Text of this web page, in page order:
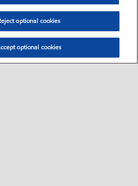
optional cookies
optional cookies